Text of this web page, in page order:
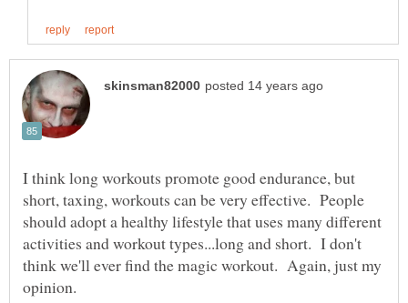
I think long workouts promote good endurance, but
short, taxing, workouts can be very effective. People
should adopt a healthy lifestyle that uses many different
activities and workout types...long and short. I don't
think we'll ever find the magic workout. Again, just my